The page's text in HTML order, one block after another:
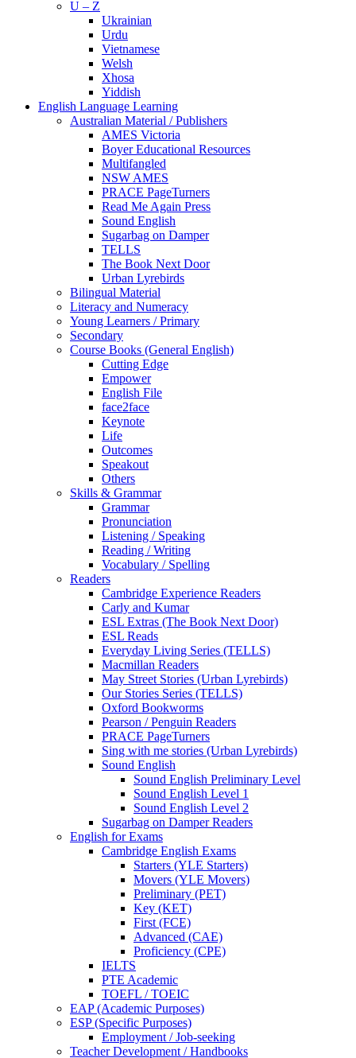
U – Z
Ukrainian
Urdu
Vietnamese
Welsh
Xhosa
Yiddish
English Language Learning
Australian Material / Publishers
AMES Victoria
Boyer Educational Resources
Multifangled
NSW AMES
PRACE PageTurners
Read Me Again Press
Sound English
Sugarbag on Damper
TELLS
The Book Next Door
Urban Lyrebirds
Bilingual Material
Literacy and Numeracy
Young Learners / Primary
Secondary
Course Books (General English)
Cutting Edge
Empower
English File
face2face
Keynote
Life
Outcomes
Speakout
Others
Skills & Grammar
Grammar
Pronunciation
Listening / Speaking
Reading / Writing
Vocabulary / Spelling
Readers
Cambridge Experience Readers
Carly and Kumar
ESL Extras (The Book Next Door)
ESL Reads
Everyday Living Series (TELLS)
Macmillan Readers
May Street Stories (Urban Lyrebirds)
Our Stories Series (TELLS)
Oxford Bookworms
Pearson / Penguin Readers
PRACE PageTurners
Sing with me stories (Urban Lyrebirds)
Sound English
Sound English Preliminary Level
Sound English Level 1
Sound English Level 2
Sugarbag on Damper Readers
English for Exams
Cambridge English Exams
Starters (YLE Starters)
Movers (YLE Movers)
Preliminary (PET)
Key (KET)
First (FCE)
Advanced (CAE)
Proficiency (CPE)
IELTS
PTE Academic
TOEFL / TOEIC
EAP (Academic Purposes)
ESP (Specific Purposes)
Employment / Job-seeking
Teacher Development / Handbooks